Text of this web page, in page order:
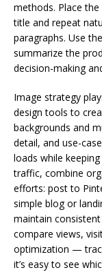
methods. Place
title and repeat
paragraphs. Use
summarize the
decision-making
Image strategy
design tools to
backgrounds and
detail, and use-
loads while
traffic, combine
efforts: post to
simple blog or
maintain
compare views,
optimization —
it’s easy to see